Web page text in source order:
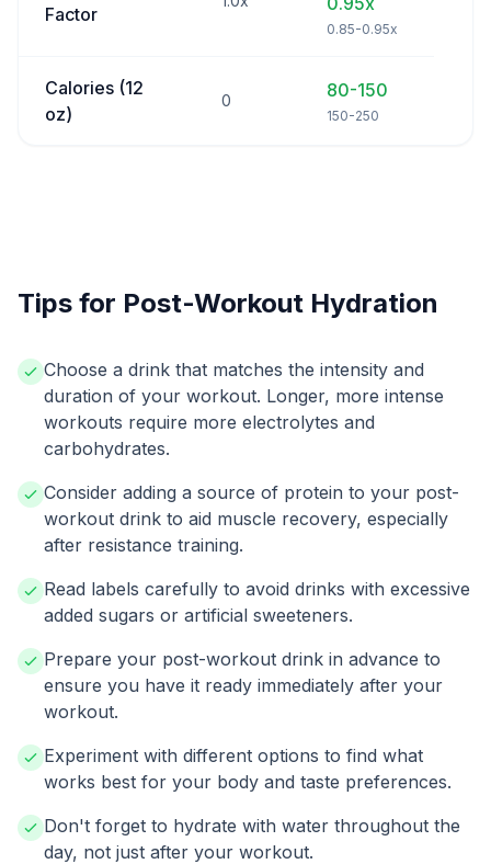
Factor
0.85-0.95x
Calories (12
oz)
0 80-150
150-250
Tips for Post-Workout Hydration
Choose a drink that matches the intensity and
duration of your workout. Longer, more intense
workouts require more electrolytes and
carbohydrates.
Consider adding a source of protein to your post-
workout drink to aid muscle recovery, especially
after resistance training.
Read labels carefully to avoid drinks with excessive
added sugars or artificial sweeteners.
Prepare your post-workout drink in advance to
ensure you have it ready immediately after your
workout.
Experiment with different options to find what
works best for your body and taste preferences.
Don't forget to hydrate with water throughout the
day, not just after your workout.